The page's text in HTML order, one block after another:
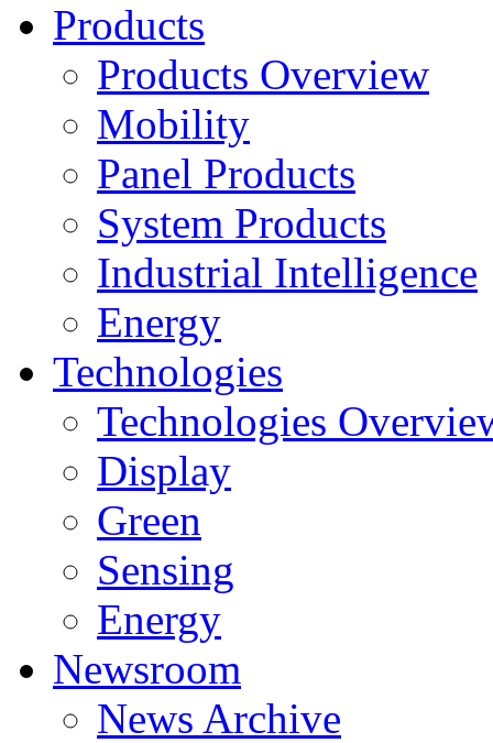
Products
Products Overview
Mobility
Panel Products
System Products
Industrial Intelligence
Energy
Technologies
Technologies
Display
Green
Sensing
Energy
Newsroom
News Archive